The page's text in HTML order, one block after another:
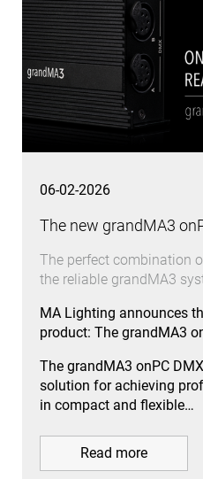
06-02-2026
The new grandMA3
The perfect combination
the reliable grandMA3
MA Lighting announces
product: The grandMA3
The grandMA3 onPC
solution for achieving
in compact and flexible…
Read more